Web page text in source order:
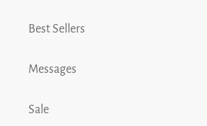
Best Sellers
Messages
Sale